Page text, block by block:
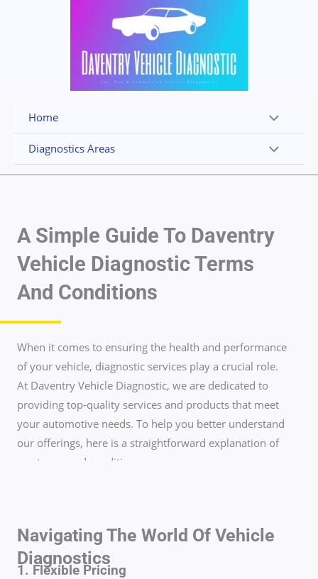
Home
Diagnostics Areas
A Simple Guide To Daventry
Vehicle Diagnostic Terms
And Conditions
When it comes to ensuring the health and performance
of your vehicle, diagnostic services play a crucial role.
At Daventry Vehicle Diagnostic, we are dedicated to
providing top-quality services and products that meet
your automotive needs. To help you better understand
our offerings, here is a straightforward explanation of
our terms and conditions.
Navigating The World Of Vehicle
Diagnostics
1. Flexible Pricing